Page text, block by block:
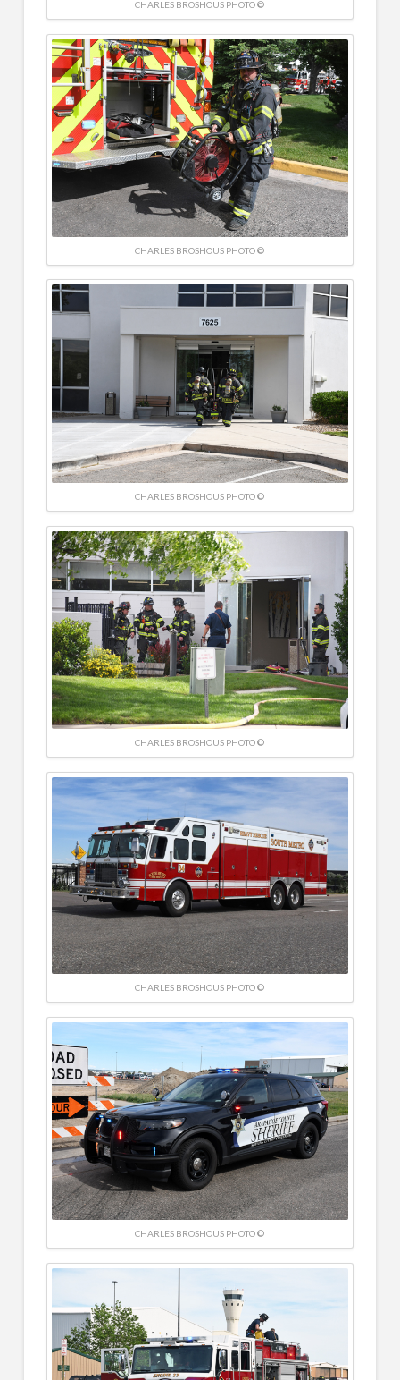
CHARLES BROSHOUS PHOTO ©
CHARLES BROSHOUS PHOTO ©
CHARLES BROSHOUS PHOTO ©
CHARLES BROSHOUS PHOTO ©
CHARLES BROSHOUS PHOTO ©
CHARLES BROSHOUS PHOTO ©